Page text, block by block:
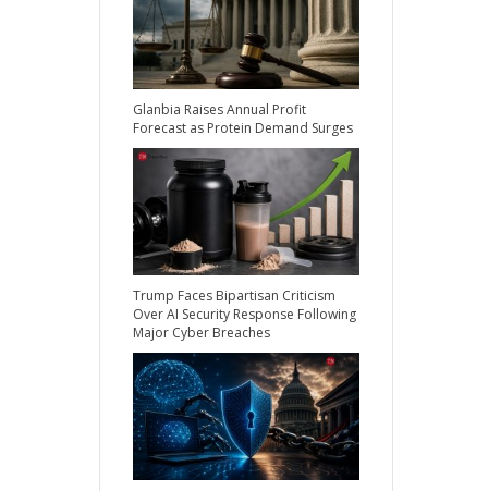
Glanbia Raises Annual Profit
Forecast as Protein Demand Surges
Trump Faces Bipartisan Criticism
Over AI Security Response Following
Major Cyber Breaches